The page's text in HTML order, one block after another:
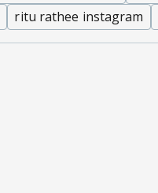
ritu rathee instagram